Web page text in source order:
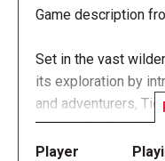
Game description
Set in the vast
its exploration by
and adventurers,
Volume 3 - The
expansion map for
Player